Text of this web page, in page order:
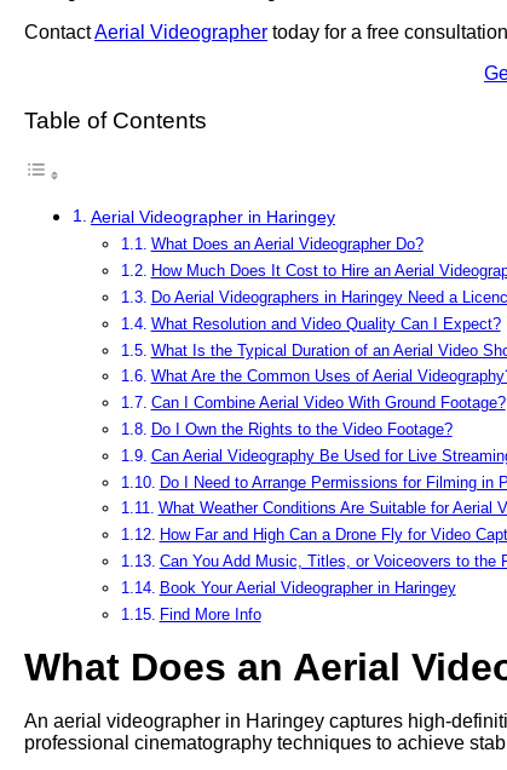
ContactAerial Videographer today for a free
Table of Contents
Aerial Videographer in Haringey
What Does an Aerial Videographer Do?
How Much Does It Cost to Hire an Aerial
Do Aerial Videographers in Haringey Need a
What Resolution and Video Quality Can I Expect?
What Is the Typical Duration of an Aerial Video
What Are the Common Uses of Aerial
Can I Combine Aerial Video With Ground Footage?
Do I Own the Rights to the Video Footage?
Can Aerial Videography Be Used for Live
Do I Need to Arrange Permissions for Filming in
What Weather Conditions Are Suitable for Aerial
How Far and High Can a Drone Fly for Video
Can You Add Music, Titles, or Voiceovers to the
Book Your Aerial Videographer in Haringey
Find More Info
What Does an Aerial
An aerial videographer in Haringey captures high-
professional cinematography techniques to achieve